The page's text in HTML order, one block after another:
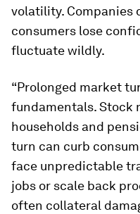
volatility. Companies
consumers lose
fluctuate wildly.
“Prolonged market
fundamentals.
households and
turn can curb
face unpredictable
jobs or scale back
often collateral